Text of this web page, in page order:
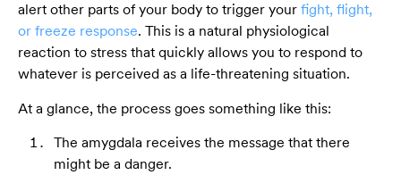
alert other parts of your body to trigger your fight, flight,
or freeze response. This is a natural physiological
reaction to stress that quickly allows you to respond to
whatever is perceived as a life-threatening situation.
At a glance, the process goes something like this:
The amygdala receives the message that there
might be a danger.